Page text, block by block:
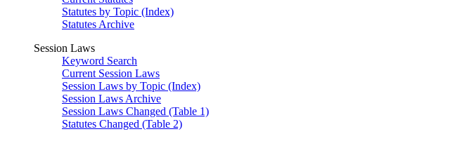
Statutes by Topic (Index)
Statutes Archive
Session Laws
Keyword Search
Current Session Laws
Session Laws by Topic (Index)
Session Laws Archive
Session Laws Changed (Table 1)
Statutes Changed (Table 2)